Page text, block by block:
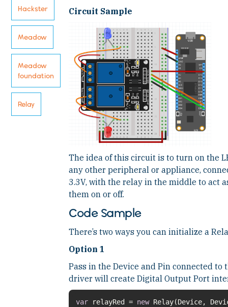
Hackster
Meadow
Meadow
foundation
Relay
Circuit Sample
The idea of this circuit is to turn on the
any other peripheral or appliance,
3.3V, with the relay in the middle to act
them on or off.
Code Sample
There’s two ways you can initialize a
Option 1
Pass in the Device and Pin connected to
driver will create Digital Output Port
var relayRed = new